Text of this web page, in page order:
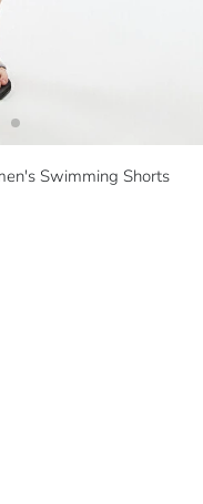
Swimming Shorts